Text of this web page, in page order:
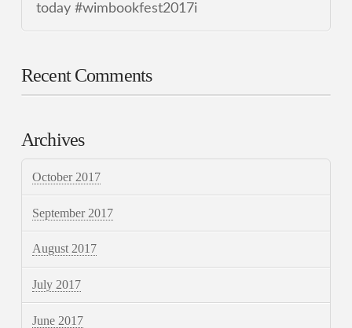
today #wimbookfest2017i
Recent Comments
Archives
October 2017
September 2017
August 2017
July 2017
June 2017